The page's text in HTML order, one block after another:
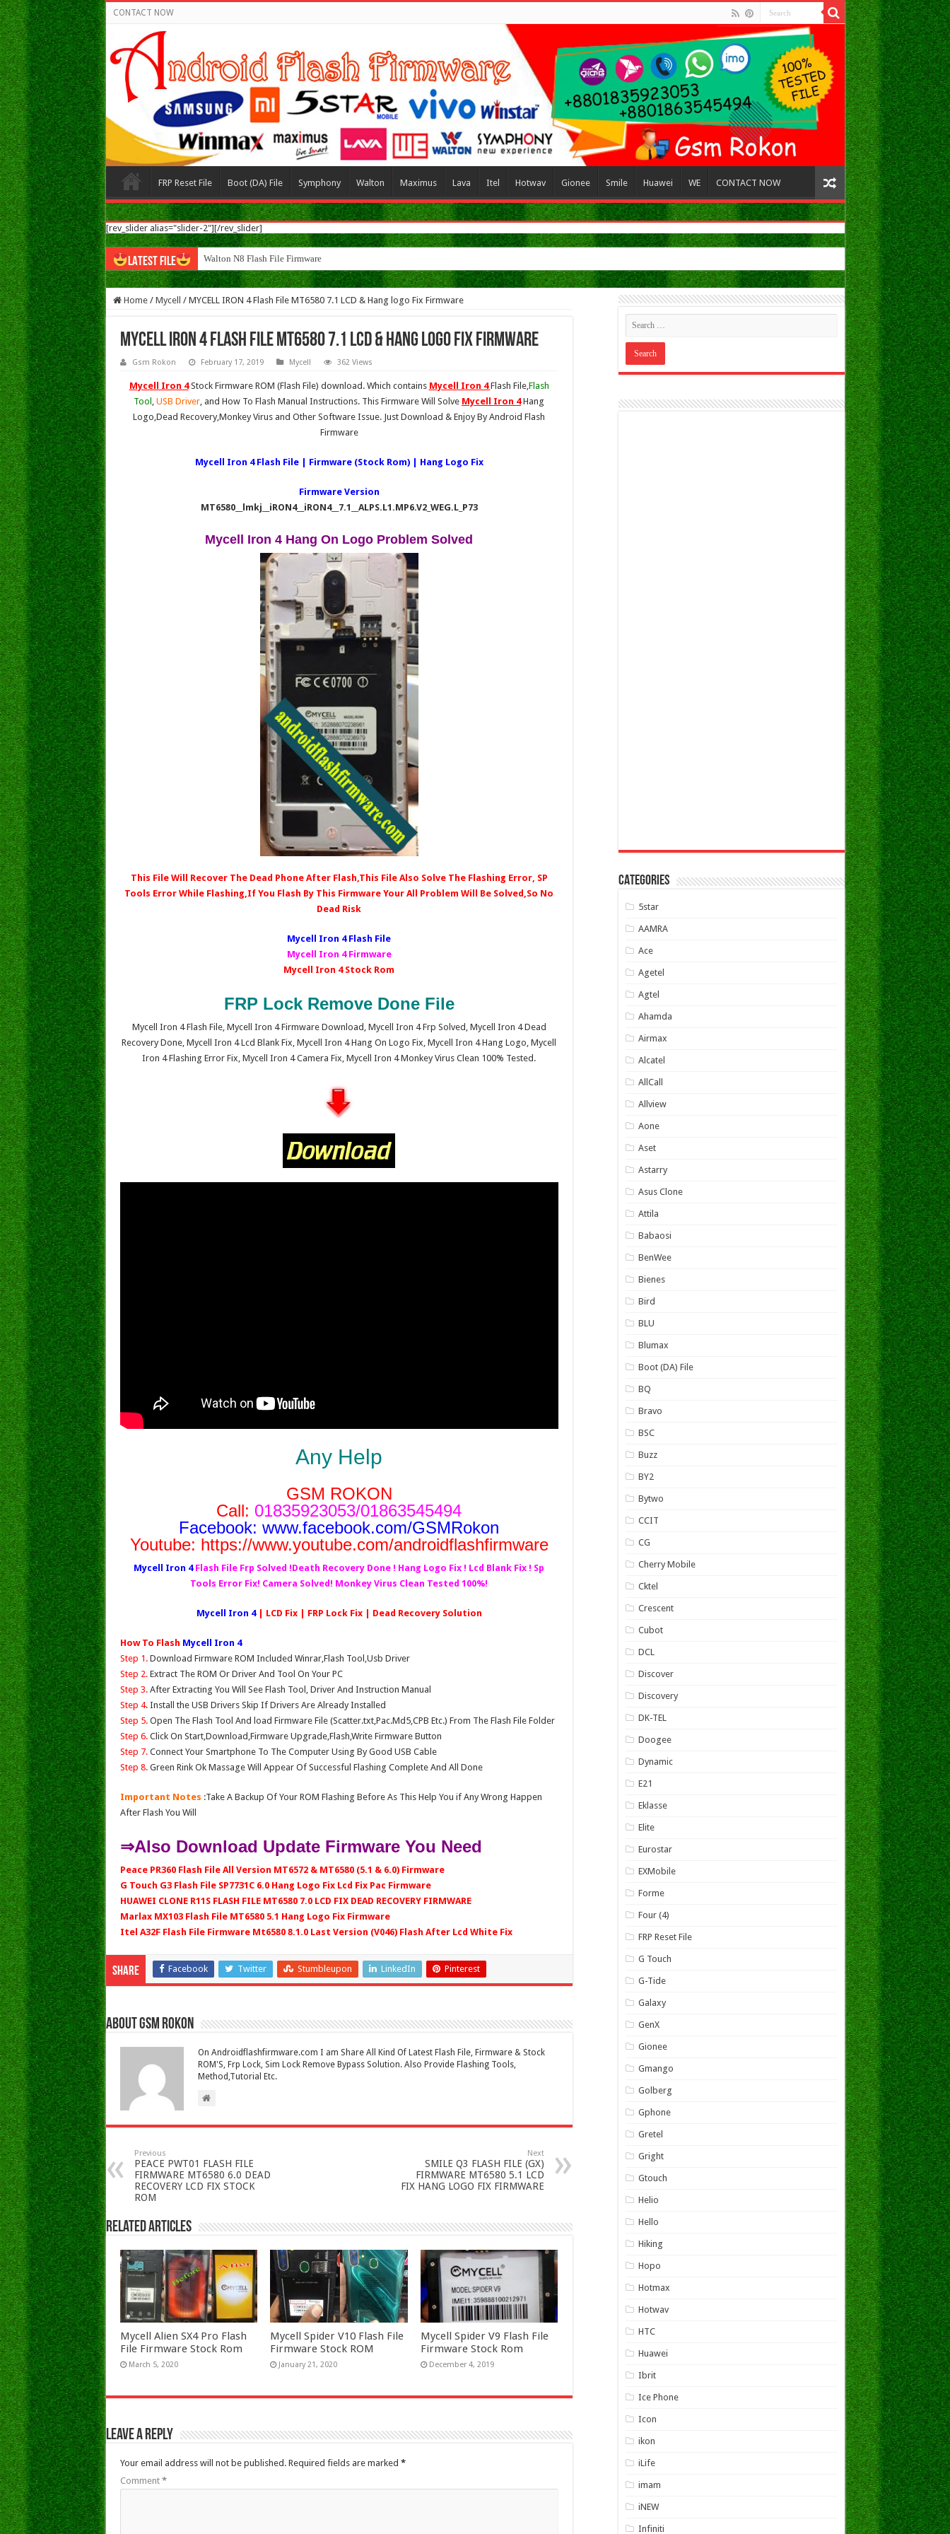
CONTACT NOW
FRP Reset File Boot (DA) File Symphony Walton Maximus Lava Itel Hotwav Gionee Smile Huawei WE CONTACT NOW
[rev_slider alias="slider-2"][/rev_slider]
LATEST FILE Walton N8 Flash File Firmware
Home / Mycell / MYCELL IRON 4 Flash File MT6580 7.1 LCD & Hang logo Fix Firmware
MYCELL IRON 4 Flash File MT6580 7.1 LCD & Hang logo Fix Firmware
Gsm Rokon February 17, 2019 Mycell 362 Views
Mycell Iron 4 Stock Firmware ROM (Flash File) download. Which contains Mycell Iron 4Flash File, Flash
Tool
USB Driver , and How To Flash Manual Instructions. This Firmware Will Solve Mycell Iron 4 Hang
Logo,Dead Recovery,Monkey Virus and Other Software Issue. Just Download & Enjoy By Android Flash
Firmware
Mycell Iron 4 Flash File | Firmware (Stock Rom) | Hang Logo Fix
Firmware Version
MT6580__lmkj__iRON4__iRON4__7.1__ALPS.L1.MP6.V2_WEG.L_P73
Mycell Iron 4 Hang On Logo Problem Solved
This File Will Recover The Dead Phone After Flash,This File Also Solve The Flashing Error, SP
Tools Error While Flashing,If You Flash By This Firmware Your All Problem Will Be Solved,So No
Dead Risk
Mycell Iron 4 Flash File
Mycell Iron 4 Firmware
Mycell Iron 4 Stock Rom
FRP Lock Remove Done File
Mycell Iron 4 Flash File, Mycell Iron 4 Firmware Download, Mycell Iron 4 Frp Solved, Mycell Iron 4 Dead
Recovery Done, Mycell Iron 4 Lcd Blank Fix, Mycell Iron 4 Hang On Logo Fix, Mycell Iron 4 Hang Logo, Mycell
Iron 4 Flashing Error Fix, Mycell Iron 4 Camera Fix, Mycell Iron 4 Monkey Virus Clean 100% Tested.
Any Help
GSM ROKON
Call: 01835923053/01863545494
Facebook: www.facebook.com/GSMRokon
Youtube: https://www.youtube.com/androidflashfirmware
Mycell Iron 4 Flash File Frp Solved !Death Recovery Done ! Hang Logo Fix ! Lcd Blank Fix ! Sp
Tools Error Fix! Camera Solved! Monkey Virus Clean Tested 100%!
Mycell Iron 4 | LCD Fix | FRP Lock Fix | Dead Recovery Solution
How To Flash Mycell Iron 4
Step 1.Download Firmware ROM Included Winrar,Flash Tool,Usb Driver
Step 2.Extract The ROM Or Driver And Tool On Your PC
Step 3.After Extracting You Will See Flash Tool, Driver And Instruction Manual
Step 4. Install the USB Drivers Skip If Drivers Are Already Installed
Step 5.Open The Flash Tool And load Firmware File (Scatter.txt,Pac.Md5,CPB Etc.) From The Flash File Folder
Step 6.Click On Start,Download,Firmware Upgrade,Flash,Write Firmware Button
Step 7.Connect Your Smartphone To The Computer Using By Good USB Cable
Step 8.Green Rink Ok Massage Will Appear Of Successful Flashing Complete And All Done
Important Notes :Take A Backup Of Your ROM Flashing Before As This Help You if Any Wrong Happen
After Flash You Will
⇒Also Download Update Firmware You Need
Peace PR360 Flash File All Version MT6572 & MT6580 (5.1 & 6.0) Firmware
G Touch G3 Flash File SP7731C 6.0 Hang Logo Fix Lcd Fix Pac Firmware
HUAWEI CLONE R11S FLASH FILE MT6580 7.0 LCD FIX DEAD RECOVERY FIRMWARE
Marlax MX103 Flash File MT6580 5.1 Hang Logo Fix Firmware
Itel A32F Flash File Firmware Mt6580 8.1.0 Last Version (V046) Flash After Lcd White Fix
Share Facebook Twitter Stumbleupon LinkedIn Pinterest
About Gsm Rokon
On Androidflashfirmware.com I am Share All Kind Of Latest Flash File, Firmware & Stock
ROM'S, Frp Lock, Sim Lock Remove Bypass Solution. Also Provide Flashing Tools,
Method,Tutorial Etc.
Previous
PEACE PWT01 FLASH FILE
FIRMWARE MT6580 6.0 DEAD
RECOVERY LCD FIX STOCK
ROM
Next
SMILE Q3 FLASH FILE (GX)
FIRMWARE MT6580 5.1 LCD
FIX HANG LOGO FIX FIRMWARE
Related Articles
Mycell Alien SX4 Pro Flash
File Firmware Stock Rom
March 5, 2020
Mycell Spider V10 Flash File
Firmware Stock ROM
January 21, 2020
Mycell Spider V9 Flash File
Firmware Stock Rom
December 4, 2019
Leave a Reply
Your email address will not be published. Required fields are marked *
Comment *
CATEGORIES
5star
AAMRA
Ace
Agetel
Agtel
Ahamda
Airmax
Alcatel
AllCall
Allview
Aone
Aset
Astarry
Asus Clone
Attila
Babaosi
BenWee
Bienes
Bird
BLU
Blumax
Boot (DA) File
BQ
Bravo
BSC
Buzz
BY2
Bytwo
CCIT
CG
Cherry Mobile
Cktel
Crescent
Cubot
DCL
Discover
Discovery
DK-TEL
Doogee
Dynamic
E21
Eklasse
Elite
Eurostar
EXMobile
Forme
Four (4)
FRP Reset File
G Touch
G-Tide
Galaxy
GenX
Gionee
Gmango
Golberg
Gphone
Gretel
Gright
Gtouch
Helio
Hello
Hiking
Hopo
Hotmax
Hotwav
HTC
Huawei
Ibrit
Ice Phone
Icon
ikon
iLife
imam
iNEW
Infiniti